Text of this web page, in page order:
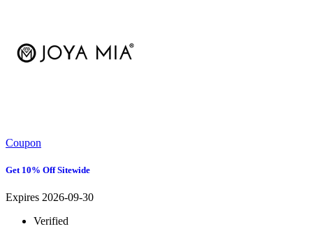
Coupon
Get 10% Off Sitewide
Expires 2026-09-30
Verified